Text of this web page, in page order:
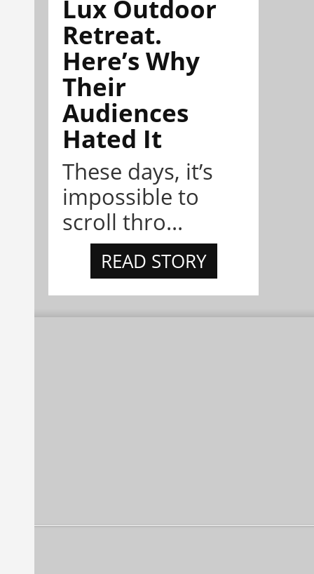
Lux Outdoor
Retreat.
Here’s Why
Their
Audiences
Hated It
These days, it’s
impossible to
scroll thro...
READ STORY